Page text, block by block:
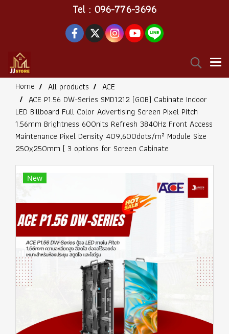
Tel : 096-776-3696
Home All products
ACE
ACE P1.56 DW-Series SMD1212 (GOB) Cabinate Indoor
LED Billboard Full Color Advertising Screen Pixel Pitch
1.56mm Brightness 600nits Refresh 3840Hz Front Access
Maintenance Pixel Density 409,600dots/m² Module Size
250x250mm [ 3 options for Screen Cabinate
New